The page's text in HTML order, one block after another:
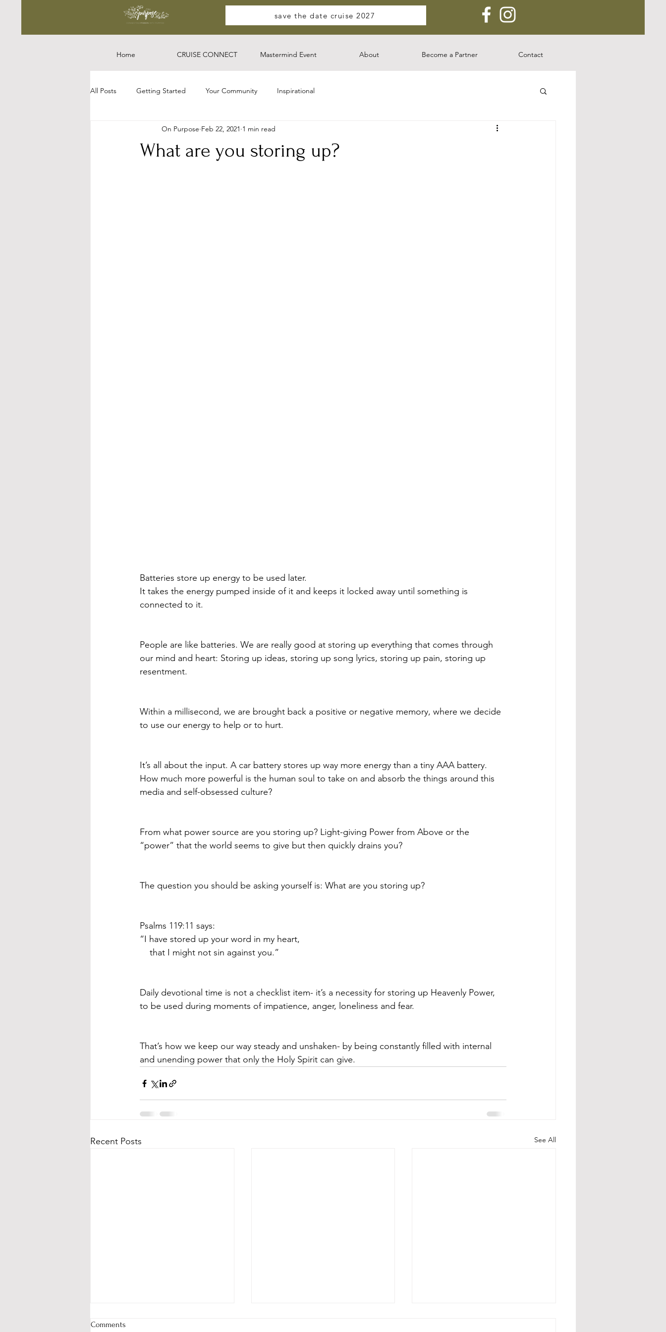
save the date cruise 2027
Home CRUISE CONNECT Mastermind Event About Become a Partner Contact
All Posts Getting Started Your Community Inspirational
What are you storing up?
On Purpose Feb 22, 2021 1 min read
Batteries store up energy to be used later.
It takes the energy pumped inside of it and keeps it locked away until something is
connected to it.
People are like batteries. We are really good at storing up everything that comes through
our mind and heart: Storing up ideas, storing up song lyrics, storing up pain, storing up
resentment.
Within a millisecond, we are brought back a positive or negative memory, where we decide
to use our energy to help or to hurt.
It’s all about the input. A car battery stores up way more energy than a tiny AAA battery.
How much more powerful is the human soul to take on and absorb the things around this
media and self-obsessed culture?
From what power source are you storing up? Light-giving Power from Above or the
“power” that the world seems to give but then quickly drains you?
The question you should be asking yourself is: What are you storing up?
Psalms 119:11 says:
“I have stored up your word in my heart,
    that I might not sin against you.”
Daily devotional time is not a checklist item- it’s a necessity for storing up Heavenly Power,
to be used during moments of impatience, anger, loneliness and fear.
That’s how we keep our way steady and unshaken- by being constantly filled with internal
and unending power that only the Holy Spirit can give.
Recent Posts See All
Comments